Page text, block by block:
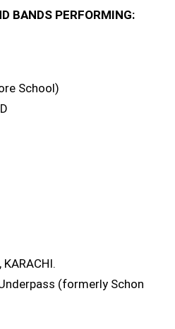
BANDS PERFORMING:
School)
KARACHI.
(formerly Schon